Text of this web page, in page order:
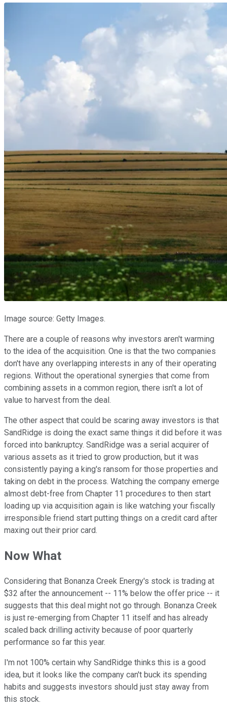
Image source: Getty Images.
There are a couple of reasons why investors aren't warming
to the idea of the acquisition. One is that the two companies
don't have any overlapping interests in any of their operating
regions. Without the operational synergies that come from
combining assets in a common region, there isn't a lot of
value to harvest from the deal.
The other aspect that could be scaring away investors is that
SandRidge is doing the exact same things it did before it was
forced into bankruptcy. SandRidge was a serial acquirer of
various assets as it tried to grow production, but it was
consistently paying a king's ransom for those properties and
taking on debt in the process. Watching the company emerge
almost debt-free from Chapter 11 procedures to then start
loading up via acquisition again is like watching your fiscally
irresponsible friend start putting things on a credit card after
maxing out their prior card.
Now What
Considering that Bonanza Creek Energy's stock is trading at
$32 after the announcement -- 11% below the offer price -- it
suggests that this deal might not go through. Bonanza Creek
is just re-emerging from Chapter 11 itself and has already
scaled back drilling activity because of poor quarterly
performance so far this year.
I'm not 100% certain why SandRidge thinks this is a good
idea, but it looks like the company can't buck its spending
habits and suggests investors should just stay away from
this stock.